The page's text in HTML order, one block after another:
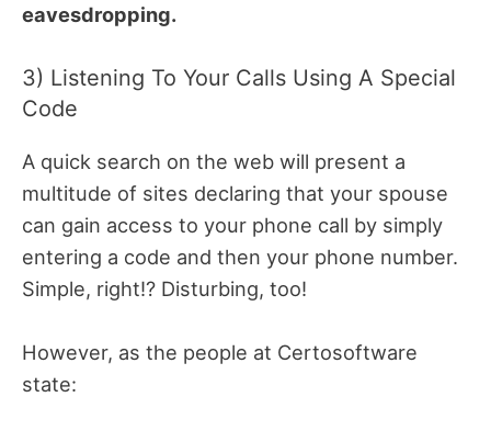
eavesdropping.
3) Listening To Your Calls Using A Special
Code
A quick search on the web will present a
multitude of sites declaring that your spouse
can gain access to your phone call by simply
entering a code and then your phone number.
Simple, right!? Disturbing, too!
However, as the people at Certosoftware
state: